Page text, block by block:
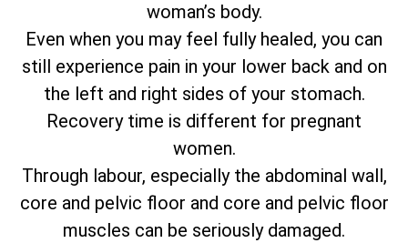
woman’s body.
Even when you may feel fully healed, you can
still experience pain in your lower back and on
the left and right sides of your stomach.
Recovery time is different for pregnant
women.
Through labour, especially the abdominal wall,
core and pelvic floor and core and pelvic floor
muscles can be seriously damaged.